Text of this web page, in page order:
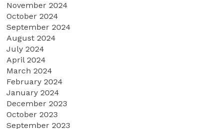
November 2024
October 2024
September 2024
August 2024
July 2024
April 2024
March 2024
February 2024
January 2024
December 2023
October 2023
September 2023